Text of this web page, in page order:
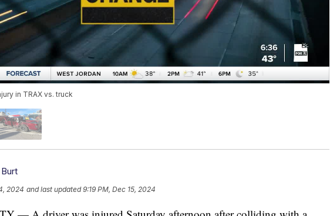
in TRAX vs. truck
2024 and last updated 9:19 PM, Dec 15, 2024